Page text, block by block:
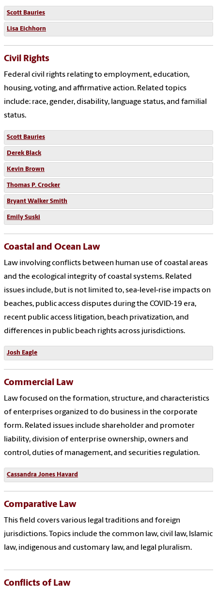
Scott Bauries
Lisa Eichhorn
Civil Rights
Federal civil rights relating to employment, education,
housing, voting, and affirmative action. Related topics
include: race, gender, disability, language status, and familial
status.
Scott Bauries
Derek Black
Kevin Brown
Thomas P. Crocker
Bryant Walker Smith
Emily Suski
Coastal and Ocean Law
Law involving conflicts between human use of coastal areas
and the ecological integrity of coastal systems. Related
issues include, but is not limited to, sea-level-rise impacts on
beaches, public access disputes during the COVID-19 era,
recent public access litigation, beach privatization, and
differences in public beach rights across jurisdictions.
Josh Eagle
Commercial Law
Law focused on the formation, structure, and characteristics
of enterprises organized to do business in the corporate
form. Related issues include shareholder and promoter
liability, division of enterprise ownership, owners and
control, duties of management, and securities regulation.
Cassandra Jones Havard
Comparative Law
This field covers various legal traditions and foreign
jurisdictions. Topics include the common law, civil law, Islamic
law, indigenous and customary law, and legal pluralism.
Conflicts of Law